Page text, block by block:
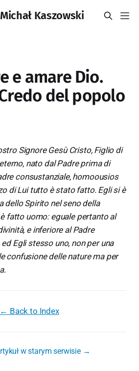
Kaszowski
e amare Dio.
del popolo
Signore Gesù Cristo, Figlio di
nato dal Padre prima di
consustanziale, homoousios
di Lui tutto è stato fatto. Egli si è
dello Spirito nel seno della
fatto uomo: eguale pertanto al
e inferiore al Padre
Egli stesso uno, non per una
confusione delle nature ma per
← Back to Index
w starym serwisie →